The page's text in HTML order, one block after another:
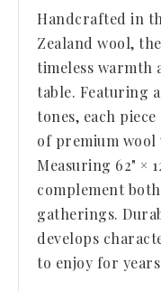
Handcrafted in
Zealand wool,
timeless warmth
table. Featuring
tones, each
of premium
Measuring 62" ×
complement
gatherings.
develops
to enjoy for